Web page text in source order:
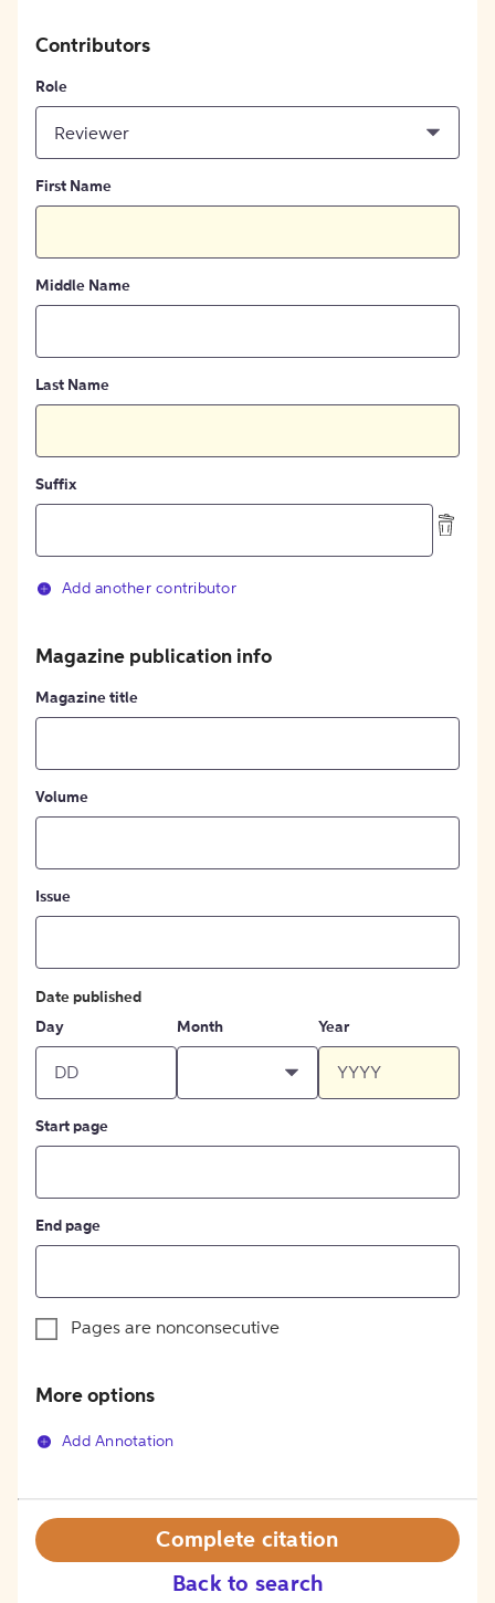
Contributors
Role
Reviewer
First Name
Middle Name
Last Name
Suffix
Add another contributor
Magazine publication info
Magazine title
Volume
Issue
Date published
Day
Month Year
Start page
End page
Pages are nonconsecutive
More options
Add Annotation
Back to search
Complete citation